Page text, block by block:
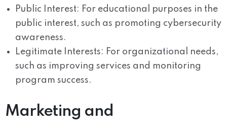
Public Interest: For educational purposes in the
public interest, such as promoting cybersecurity
awareness.
Legitimate Interests: For organizational needs,
such as improving services and monitoring
program success.
Marketing and